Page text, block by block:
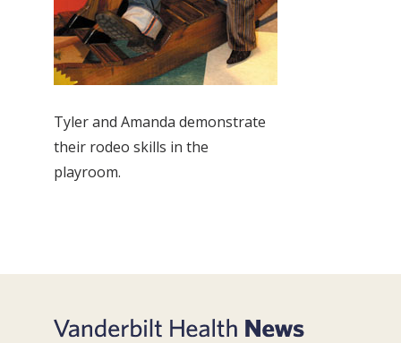
Tyler and Amanda demonstrate
their rodeo skills in the
playroom.